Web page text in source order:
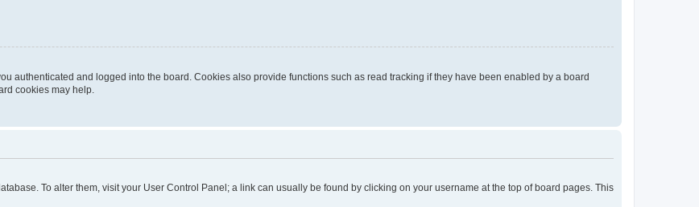
authenticated and logged into the board. Cookies also provide functions such as read tracking if they have been enabled by a board
cookies may help.
To alter them, visit your User Control Panel; a link can usually be found by clicking on your username at the top of board pages. This